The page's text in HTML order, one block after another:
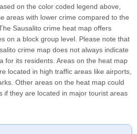
on the color coded legend above,
areas with lower crime compared to the
Sausalito crime heat map offers
on a block group level. Please note that
crime map does not always indicate
for its residents. Areas on the heat map
located in high traffic areas like airports,
Other areas on the heat map could
if they are located in major tourist areas